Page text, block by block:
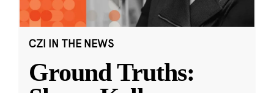
CZI IN THE NEWS
Ground Truths: